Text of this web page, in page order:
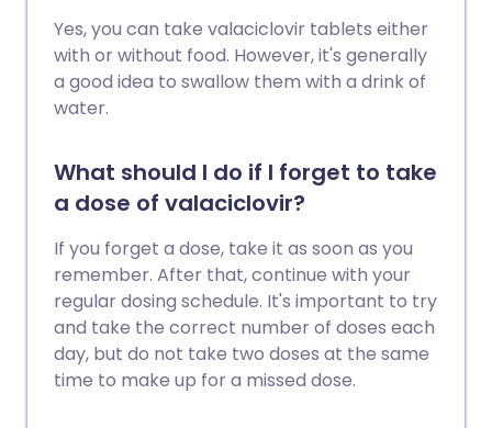
Yes, you can take valaciclovir tablets either
with or without food. However, it's generally
a good idea to swallow them with a drink of
water.
What should I do if I forget to take
a dose of valaciclovir?
If you forget a dose, take it as soon as you
remember. After that, continue with your
regular dosing schedule. It's important to try
and take the correct number of doses each
day, but do not take two doses at the same
time to make up for a missed dose.